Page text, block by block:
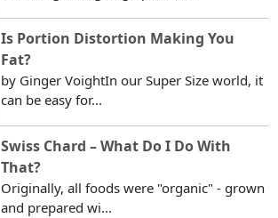
Is Portion Distortion Making You
Fat?
by Ginger VoightIn our Super Size world, it
can be easy for...
Swiss Chard – What Do I Do With
That?
Originally, all foods were "organic" - grown
and prepared wi...